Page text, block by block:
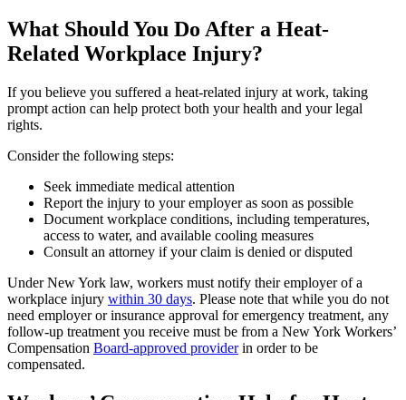
What Should You Do After a Heat-
Related Workplace Injury?
If you believe you suffered a heat-related injury at work, taking
prompt action can help protect both your health and your legal
rights.
Consider the following steps:
Seek immediate medical attention
Report the injury to your employer as soon as possible
Document workplace conditions, including temperatures,
access to water, and available cooling measures
Consult an attorney if your claim is denied or disputed
Under New York law, workers must notify their employer of a
workplace injury within 30 days. Please note that while you do not
need employer or insurance approval for emergency treatment, any
follow-up treatment you receive must be from a New York Workers’
Compensation Board-approved providerin order to be
compensated.